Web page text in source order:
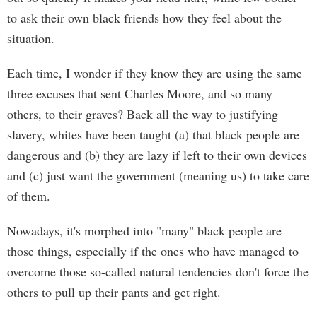
to ask their own black friends how they feel about the
situation.
Each time, I wonder if they know they are using the same
three excuses that sent Charles Moore, and so many
others, to their graves? Back all the way to justifying
slavery, whites have been taught (a) that black people are
dangerous and (b) they are lazy if left to their own devices
and (c) just want the government (meaning us) to take care
of them.
Nowadays, it's morphed into "many" black people are
those things, especially if the ones who have managed to
overcome those so-called natural tendencies don't force the
others to pull up their pants and get right.